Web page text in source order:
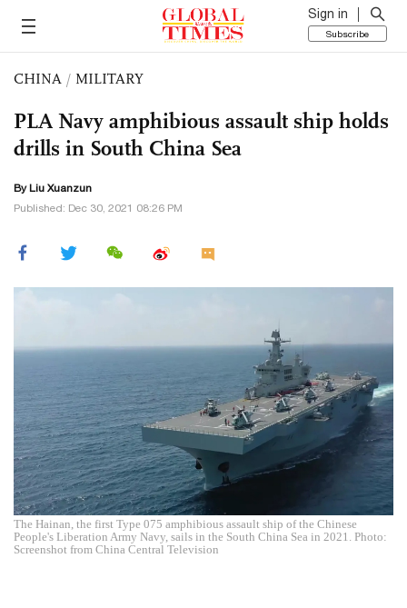
Sign in
Subscribe
CHINA / MILITARY
PLA Navy amphibious assault ship holds
drills in South China Sea
By Liu Xuanzun
Published: Dec 30, 2021 08:26 PM
The Hainan, the first Type 075 amphibious assault ship of the Chinese
People's Liberation Army Navy, sails in the South China Sea in 2021. Photo:
Screenshot from China Central Television